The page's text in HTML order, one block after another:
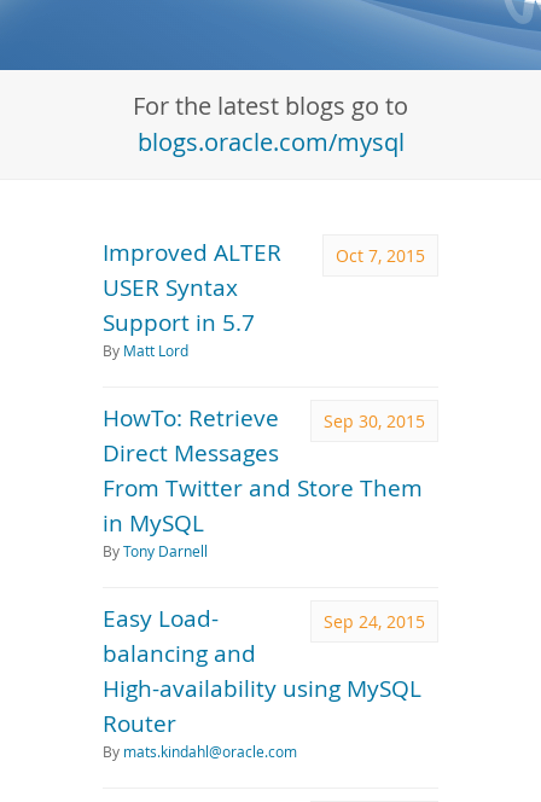
Community
For the latest blogs go to
blogs.oracle.com/mysql
Oct 7, 2015
Improved ALTER
USER Syntax
Support in 5.7
By Matt Lord
Sep 30, 2015
HowTo: Retrieve
Direct Messages
From Twitter and Store Them
in MySQL
ByTony Darnell
Sep 24, 2015
Easy Load-
balancing and
High-availability using MySQL
Router
By mats.kindahl@oracle.com